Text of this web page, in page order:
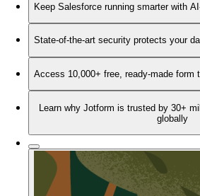
Keep Salesforce running smarter with
State-of-the-art security protects your
Access 10,000+ free, ready-made form
Learn why Jotform is trusted by 30+
globally